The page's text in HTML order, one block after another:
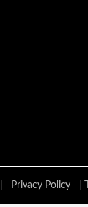
| Privacy Policy